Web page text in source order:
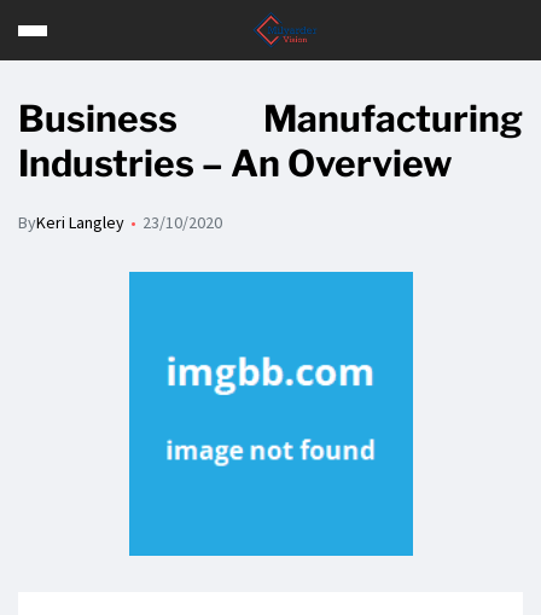
Business Manufacturing
Industries – An Overview
ByKeri Langley 23/10/2020